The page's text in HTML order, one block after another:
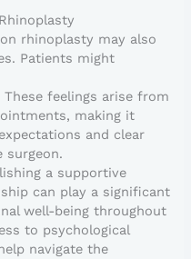
rhinoplasty may also
Patients might
These feelings arise from
making it
and clear
surgeon.
a supportive
can play a significant
well-being throughout
to psychological
navigate the